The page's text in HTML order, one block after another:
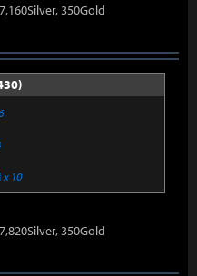
350Gold
x 10
350Gold